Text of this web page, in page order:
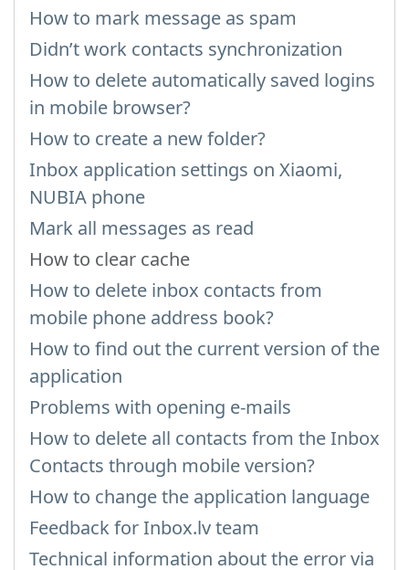
How to mark message as spam
Didn’t work contacts synchronization
How to delete automatically saved logins
in mobile browser?
How to create a new folder?
Inbox application settings on Xiaomi,
NUBIA phone
Mark all messages as read
How to clear cache
How to delete inbox contacts from
mobile phone address book?
How to find out the current version of the
application
Problems with opening e-mails
How to delete all contacts from the Inbox
Contacts through mobile version?
How to change the application language
Feedback for Inbox.lv team
Technical information about the error via